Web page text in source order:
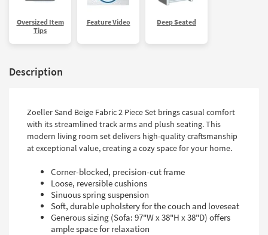
Oversized Item
Tips
Feature Video Deep Seated
Description
Zoeller Sand Beige Fabric 2 Piece Set brings casual comfort
with its streamlined track arms and plush seating. This
modern living room set delivers high-quality craftsmanship
at exceptional value, creating a cozy space for your home.
Corner-blocked, precision-cut frame
Loose, reversible cushions
Sinuous spring suspension
Soft, durable upholstery for the couch and loveseat
Generous sizing (Sofa: 97"W x 38"H x 38"D) offers
ample space for relaxation